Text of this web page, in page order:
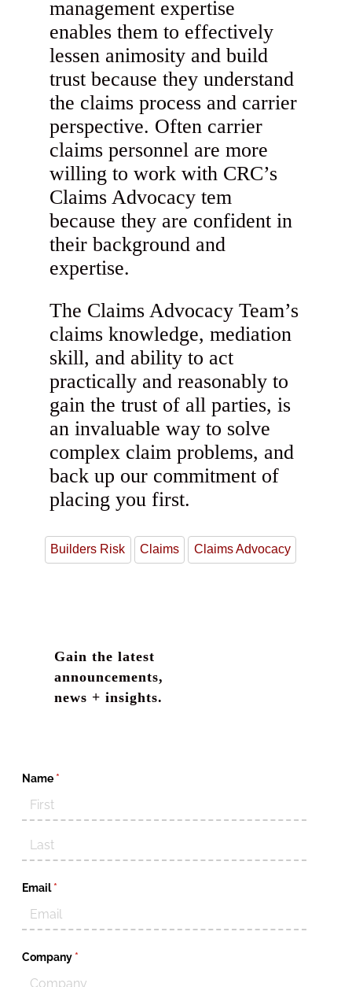
management expertise
enables them to effectively
lessen animosity and build
trust because they understand
the claims process and carrier
perspective. Often carrier
claims personnel are more
willing to work with CRC’s
Claims Advocacy tem
because they are confident in
their background and
expertise.
The Claims Advocacy Team’s
claims knowledge, mediation
skill, and ability to act
practically and reasonably to
gain the trust of all parties, is
an invaluable way to solve
complex claim problems, and
back up our commitment of
placing you first.
Builders Risk Claims Claims Advocacy
Gain the latest
announcements,
news + insights.
Name *(required)
Email *
(required)
Company *(required)